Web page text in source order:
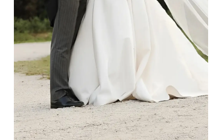
Always store your jewellery somewhere clean and dry.
The protective boxes and pouches that are provided
with each Budrevich jewel have a special tarnish-proof
lining and are ideal. This will prevent scratching or
gemstone damage when they interact with one
another and unnecessary tangles. As a malleable
element, gold is particularly susceptible to scratching
when it rubs against diamonds and gemstones.
If you would prefer to store your diamond and
gemstone jewellery in a jewellery box, make sure yours
has different compartments or slots so that your jewels
can be kept separate.